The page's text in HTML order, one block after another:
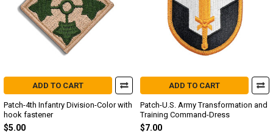
ADD TO CART
Patch-4th Infantry Division-Color with
hook fastener
$5.00
ADD TO CART
Patch-U.S. Army Transformation and
Training Command-Dress
$7.00